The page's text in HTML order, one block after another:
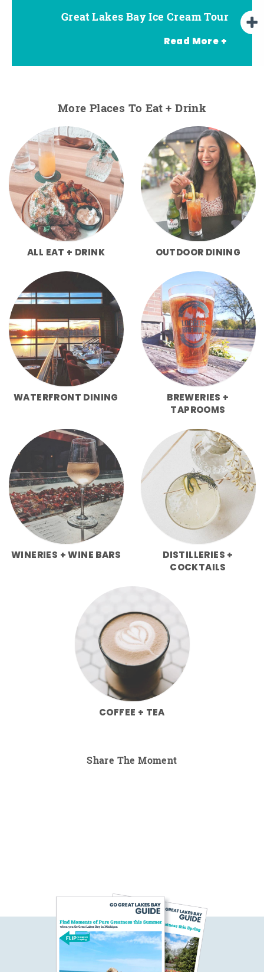
Great Lakes Bay Ice Cream Tour
Read More +
Go Great Lakes Bay Beer Tour
Go Great Lakes Bay Wine Tour
More Places To Eat + Drink
ALL EAT + DRINK OUTDOOR DINING
WATERFRONT DINING
BREWERIES +
TAPROOMS
WINERIES + WINE BARS
DISTILLERIES +
COCKTAILS
COFFEE + TEA
Share The Moment